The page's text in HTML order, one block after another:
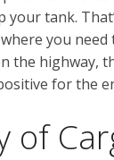
your tank.
you
the highway,
for the
of